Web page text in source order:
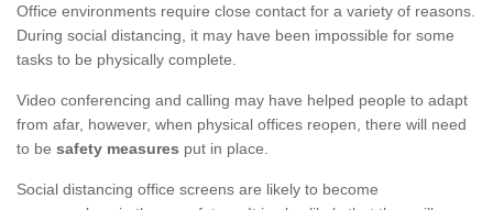
Office environments require close contact for a variety of reasons.
During social distancing, it may have been impossible for some
tasks to be physically complete.
Video conferencing and calling may have helped people to adapt
from afar, however, when physical offices reopen, there will need
to be safety measures put in place.
Social distancing office screens are likely to become